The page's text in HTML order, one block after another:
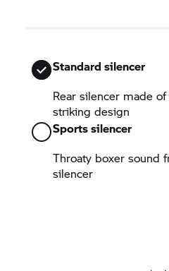
Standard silencer
Rear silencer made
striking design
Sports silencer
Throaty boxer sound
silencer